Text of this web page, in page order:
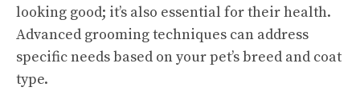
looking good; it’s also essential for their health.
Advanced grooming techniques can address
specific needs based on your pet’s breed and coat
type.